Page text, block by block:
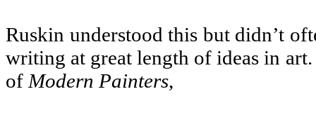
Ruskin understood this but didn’t
writing at great length of ideas in art.
of Modern Painters,